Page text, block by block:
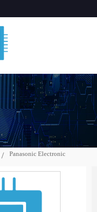
Panasonic Electronic